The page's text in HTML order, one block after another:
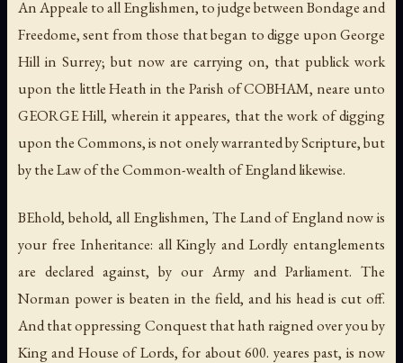
An Appeale to all Englishmen, to judge between Bondage and
Freedome, sent from those that began to digge upon George
Hill in Surrey; but now are carrying on, that publick work
upon the little Heath in the Parish of COBHAM, neare unto
GEORGE Hill, wherein it appeares, that the work of digging
upon the Commons, is not onely warranted by Scripture, but
by the Law of the Common-wealth of England likewise.
BEhold, behold, all Englishmen, The Land of England now is
your free Inheritance: all Kingly and Lordly entanglements
are declared against, by our Army and Parliament. The
Norman power is beaten in the field, and his head is cut off.
And that oppressing Conquest that hath raigned over you by
King and House of Lords, for about 600. yeares past, is now